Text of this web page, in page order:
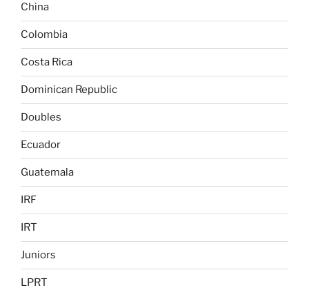
China
Colombia
Costa Rica
Dominican Republic
Doubles
Ecuador
Guatemala
IRF
IRT
Juniors
LPRT